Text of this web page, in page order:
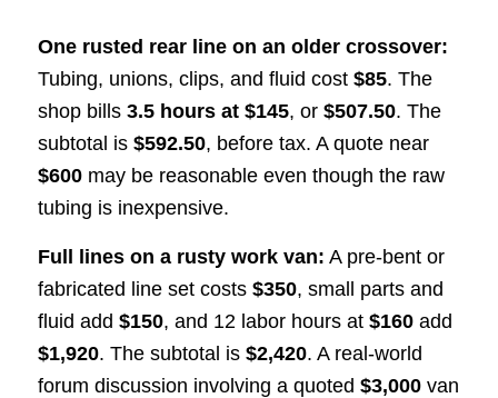
One rusted rear line on an older crossover:
Tubing, unions, clips, and fluid cost $85. The
shop bills 3.5 hours at $145, or $507.50. The
subtotal is $592.50, before tax. A quote near
$600may be reasonable even though the raw
tubing is inexpensive.
Full lines on a rusty work van: A pre-bent or
fabricated line set costs $350, small parts and
fluid add $150, and 12 labor hours at $160add
$1,920. The subtotal is $2,420. A real-world
forum discussion involving a quoted $3,000van